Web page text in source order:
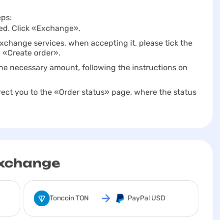
Click «Exchange».
services, when accepting it, please tick the
order».
necessary amount, following the instructions on
you to the «Order status» page, where the status
Toncoin TON PayPal USD